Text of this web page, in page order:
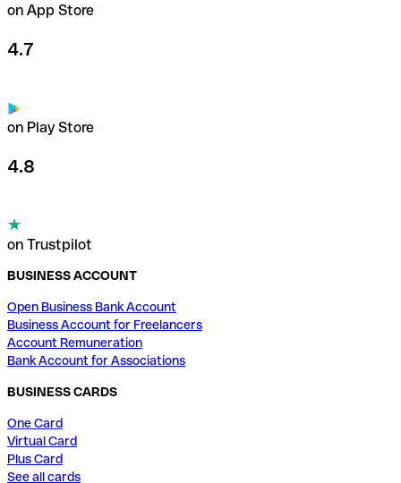
on App Store
4.7
on Play Store
4.8
on Trustpilot
BUSINESS ACCOUNT
Open Business Bank Account
Business Account for Freelancers
Account Remuneration
Bank Account for Associations
BUSINESS CARDS
One Card
Virtual Card
Plus Card
See all cards